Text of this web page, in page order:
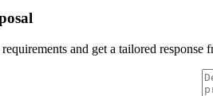
and get a tailored response